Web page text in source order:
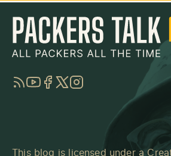
RSSYouTube
Facebook
TwitterInstagram
This blog is licensed under a